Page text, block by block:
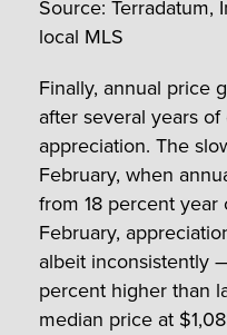
Source: Terradatum,
local MLS
Finally, annual price
after several years
appreciation. The
February, when
from 18 percent
February,
albeit inconsistently
percent higher than
median price at